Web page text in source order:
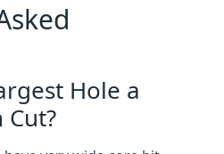
Hole a
Cut?